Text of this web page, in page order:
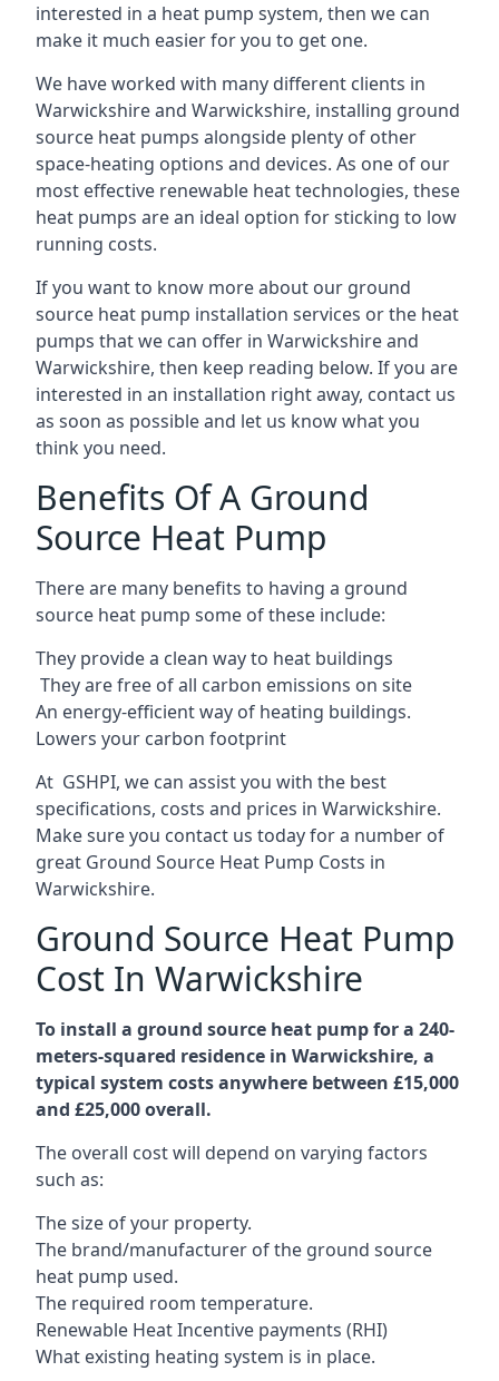
interested in a heat pump system, then we can
make it much easier for you to get one.
We have worked with many different clients in
Warwickshire and Warwickshire, installing ground
source heat pumps alongside plenty of other
space-heating options and devices. As one of our
most effective renewable heat technologies, these
heat pumps are an ideal option for sticking to low
running costs.
If you want to know more about our ground
source heat pump installation services or the heat
pumps that we can offer in Warwickshire and
Warwickshire, then keep reading below. If you are
interested in an installation right away, contact us
as soon as possible and let us know what you
think you need.
Benefits Of A Ground
Source Heat Pump
There are many benefits to having a ground
source heat pump some of these include:
They provide a clean way to heat buildings
They are free of all carbon emissions on site
An energy-efficientway of heating buildings.
Lowers your carbon footprint
At GSHPI, we can assist you with the best
specifications, costs and prices in Warwickshire.
Make sure you contact us today for a number of
great Ground Source Heat Pump Costs in
Warwickshire.
Ground Source Heat Pump
Cost In Warwickshire
To install a ground source heat pump for a 240-
meters-squared residence in Warwickshire, a
typical system costs anywhere between £15,000
and £25,000 overall.
The overall cost will depend on varying factors
such as:
The size of your property.
The brand/manufacturer of the ground source
heat pump used.
The required room temperature.
Renewable Heat Incentive payments (RHI)
What existing heating system is in place.